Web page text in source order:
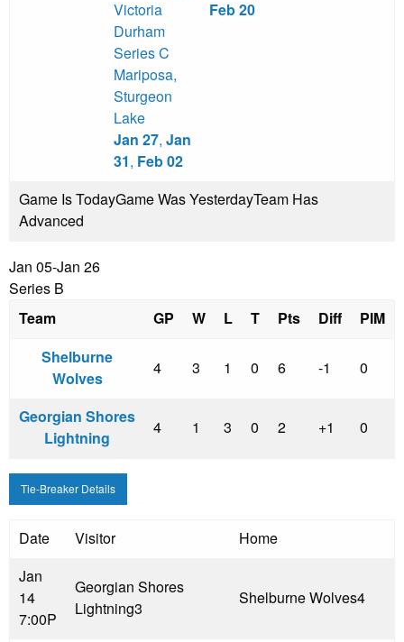
Victoria
Durham
Series C
Mariposa,
Sturgeon
Lake
Jan 27, Jan
31, Feb 02
Feb 20
Game Is TodayGame Was YesterdayTeam Has
Advanced
Jan 05-Jan 26
Series B
Team
GP W L T Pts Diff
PIM
Shelburne
Wolves
4 3 1 0 6 -1 0
Georgian Shores
Lightning
4 1 3 0 2 +1 0
Tie-Breaker Details
Date Visitor
Home
Jan
14
7:00P
Georgian Shores
Lightning3
Shelburne Wolves4